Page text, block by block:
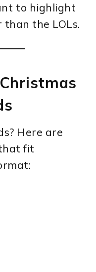
to highlight
the LOLs.
Here are
fit